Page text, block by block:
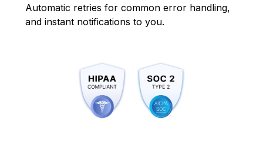
Automatic retries for common error handling,
and instant notifications to you.